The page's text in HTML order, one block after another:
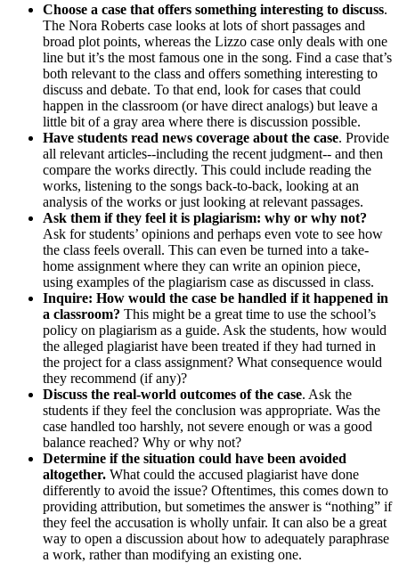
Choose a case that offers something interesting to discuss.
The Nora Roberts case looks at lots of short passages and
broad plot points, whereas the Lizzo case only deals with one
line but it’s the most famous one in the song. Find a case that’s
both relevant to the class and offers something interesting to
discuss and debate. To that end, look for cases that could
happen in the classroom (or have direct analogs) but leave a
little bit of a gray area where there is discussion possible.
Have students read news coverage about the case. Provide
all relevant articles--including the recent judgment-- and then
compare the works directly. This could include reading the
works, listening to the songs back-to-back, looking at an
analysis of the works or just looking at relevant passages.
Ask them if they feel it is plagiarism: why or why not?
Ask for students’ opinions and perhaps even vote to see how
the class feels overall. This can even be turned into a take-
home assignment where they can write an opinion piece,
using examples of the plagiarism case as discussed in class.
Inquire: How would the case be handled if it happened in
a classroom? This might be a great time to use the school’s
policy on plagiarism as a guide. Ask the students, how would
the alleged plagiarist have been treated if they had turned in
the project for a class assignment? What consequence would
they recommend (if any)?
Discuss the real-world outcomes of the case. Ask the
students if they feel the conclusion was appropriate. Was the
case handled too harshly, not severe enough or was a good
balance reached? Why or why not?
Determine if the situation could have been avoided
altogether. What could the accused plagiarist have done
differently to avoid the issue? Oftentimes, this comes down to
providing attribution, but sometimes the answer is “nothing” if
they feel the accusation is wholly unfair. It can also be a great
way to open a discussion about how to adequately paraphrase
a work, rather than modifying an existing one.